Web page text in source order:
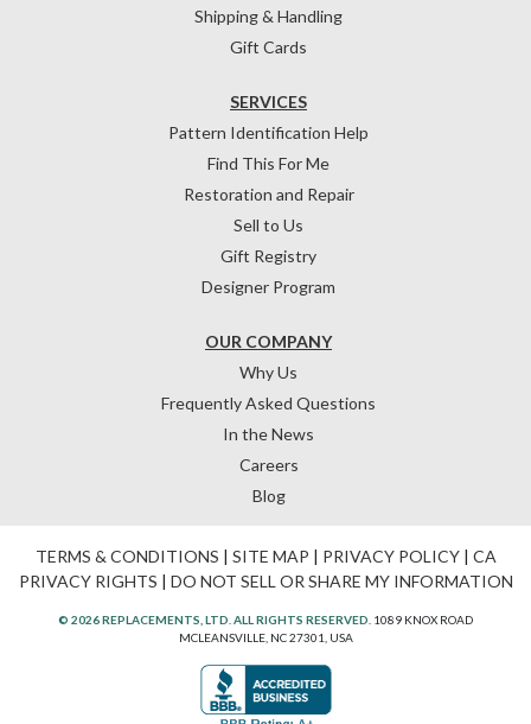
Shipping & Handling
Gift Cards
OUR COMPANY
Why Us
Frequently Asked Questions
In the News
Careers
Blog
SERVICES
Pattern Identification Help
Find This For Me
Restoration and Repair
Sell to Us
Gift Registry
Designer Program
TERMS & CONDITIONS | SITE MAP | PRIVACY POLICY| CA
PRIVACY RIGHTS | DO NOT SELL OR SHARE MY INFORMATION
© 2026 REPLACEMENTS, LTD. ALL RIGHTS RESERVED. 1089 KNOX ROAD
MCLEANSVILLE, NC 27301, USA